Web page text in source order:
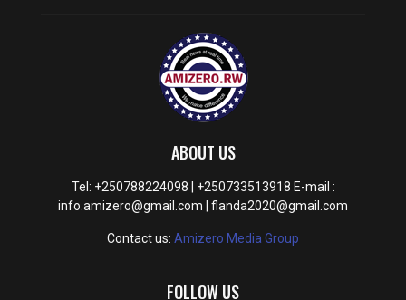
ABOUT US
Tel: +250788224098 | +250733513918 E-mail :
info.amizero@gmail.com | flanda2020@gmail.com
Contact us: Amizero Media Group
FOLLOW US